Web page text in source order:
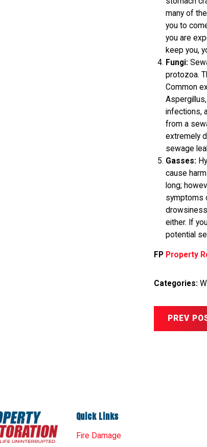
many of
you to
you are
keep you,
Fungi:
protozoa.
Common
infections,
from a
extremely
sewage
Gasses:
cause
long;
symptoms
either. If
potential
FP Property
Categories:
PREV
Quick Links
Fire Damage